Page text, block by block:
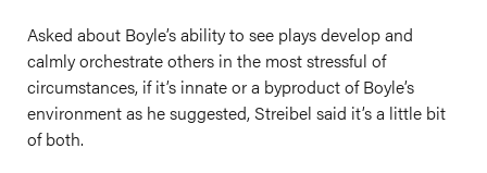
Asked about Boyle’s ability to see plays develop and
calmly orchestrate others in the most stressful of
circumstances, if it’s innate or a byproduct of Boyle’s
environment as he suggested, Streibel said it’s a little bit
of both.